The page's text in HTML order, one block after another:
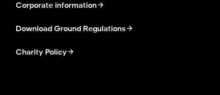
Corporate information
Download Ground Regulations
Charity Policy